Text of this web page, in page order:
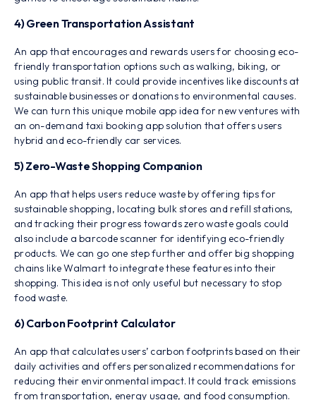
4) Green Transportation Assistant
An app that encourages and rewards users for choosing eco-
friendly transportation options such as walking, biking, or
using public transit. It could provide incentives like discounts at
sustainable businesses or donations to environmental causes.
We can turn this unique mobile app idea for new ventures with
an on-demand taxi booking app solution that offers users
hybrid and eco-friendly car services.
5) Zero-Waste Shopping Companion
An app that helps users reduce waste by offering tips for
sustainable shopping, locating bulk stores and refill stations,
and tracking their progress towards zero waste goals could
also include a barcode scanner for identifying eco-friendly
products. We can go one step further and offer big shopping
chains like Walmart to integrate these features into their
shopping. This idea is not only useful but necessary to stop
food waste.
6) Carbon Footprint Calculator
An app that calculates users’ carbon footprints based on their
daily activities and offers personalized recommendations for
reducing their environmental impact. It could track emissions
from transportation, energy usage, and food consumption.